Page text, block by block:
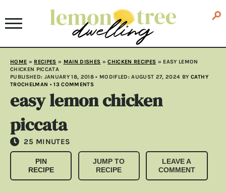
HOME » RECIPES » MAIN DISHES »CHICKEN RECIPES » EASY LEMON
CHICKEN PICCATA
PUBLISHED: JANUARY 18, 2018• MODIFLED:AUGUST 27, 2024 BY CATHY
TROCHELMAN •13 COMMENTS
easy lemon chicken
piccata
25 MINUTES
MINUTES
PIN
RECIPE
JUMP TO
RECIPE
LEAVE A
COMMENT